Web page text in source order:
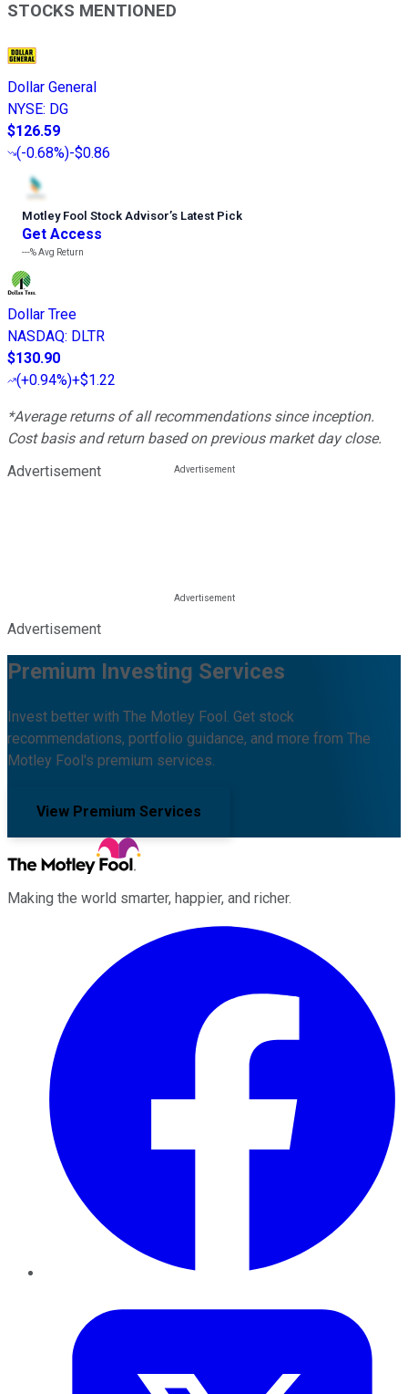
STOCKS MENTIONED
Dollar General
NYSE: DG
$126.59
(-0.68%)-$0.86
Motley Fool Stock Advisor’s Latest Pick
Get Access
---%Avg Return
Dollar Tree
NASDAQ: DLTR
$130.90
(+0.94%)+$1.22
*Average returns of all recommendations since inception.
Cost basis and return based on previous market day close.
Advertisement
Advertisement
Premium Investing Services
Invest better with The Motley Fool. Get stock
recommendations, portfolio guidance, and more from The
Motley Fool's premium services.
View Premium Services
Making the world smarter, happier, and richer.